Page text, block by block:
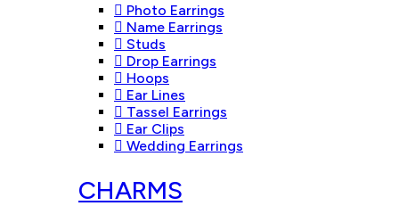
Photo Earrings
Name Earrings
Studs
Drop Earrings
Hoops
Ear Lines
Tassel Earrings
Ear Clips
Wedding Earrings
CHARMS